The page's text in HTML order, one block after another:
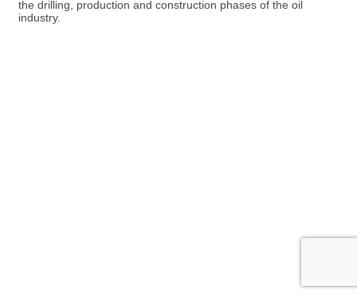
the drilling, production and construction phases of the oil
industry.